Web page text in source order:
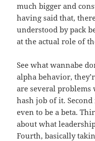
much bigger and
having said that,
understood by pack
at the actual role of
See what wannabe
alpha behavior,
are several problems
hash job of it.
even to be a beta.
about what
Fourth, basically